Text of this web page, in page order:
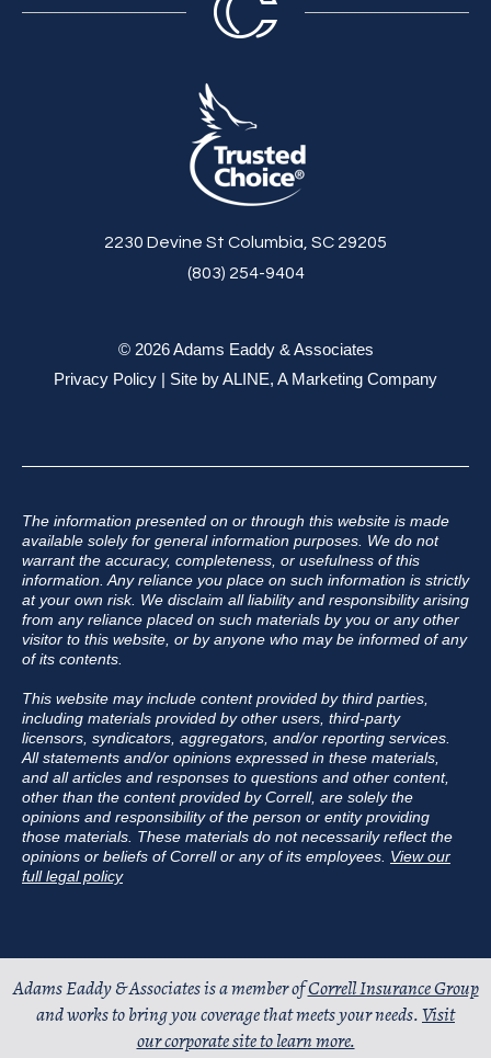
2230 Devine St Columbia, SC 29205
(803) 254-9404
© 2026 Adams Eaddy & Associates
Privacy Policy | Site byALINE, A Marketing Company
The information presented on or through this website is made
available solely for general information purposes. We do not
warrant the accuracy, completeness, or usefulness of this
information. Any reliance you place on such information is strictly
at your own risk. We disclaim all liability and responsibility arising
from any reliance placed on such materials by you or any other
visitor to this website, or by anyone who may be informed of any
of its contents.
This website may include content provided by third parties,
including materials provided by other users, third-party
licensors, syndicators, aggregators, and/or reporting services.
All statements and/or opinions expressed in these materials,
and all articles and responses to questions and other content,
other than the content provided by Correll, are solely the
opinions and responsibility of the person or entity providing
those materials. These materials do not necessarily reflect the
opinions or beliefs of Correll or any of its employees. View our
full legal policy
Adams Eaddy & Associates is a member ofCorrell Insurance Group
and works to bring you coverage that meets your needs.Visit
our corporate site to learn more.